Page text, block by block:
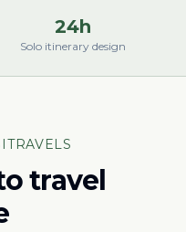
24h
Solo itinerary design
travel